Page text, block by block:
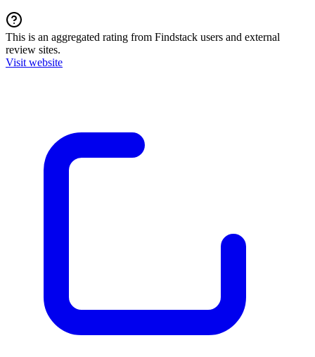
This is an aggregated rating from Findstack users and external
review sites.
Visit website